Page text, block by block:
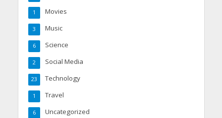
Movies
1
Music
3
Science
6
Social Media
2
Technology
23
Travel
1
Uncategorized
6